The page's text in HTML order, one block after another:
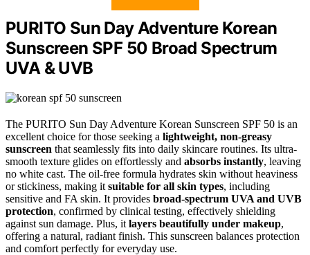
PURITO Sun Day Adventure Korean
Sunscreen SPF 50 Broad Spectrum
UVA & UVB
The PURITO Sun Day Adventure Korean Sunscreen SPF 50 is an
excellent choice for those seeking a lightweight, non-greasy
sunscreen that seamlessly fits into daily skincare routines. Its ultra-
smooth texture glides on effortlessly and absorbs instantly, leaving
no white cast. The oil-free formula hydrates skin without heaviness
or stickiness, making it suitable for all skin types, including
sensitive and FA skin. It provides broad-spectrum UVA and UVB
protection, confirmed by clinical testing, effectively shielding
against sun damage. Plus, it layers beautifully under makeup,
offering a natural, radiant finish. This sunscreen balances protection
and comfort perfectly for everyday use.